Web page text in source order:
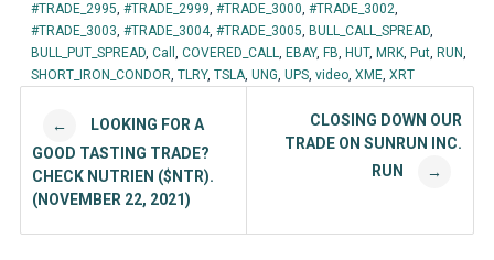
#TRADE_2995, #TRADE_2999, #TRADE_3000, #TRADE_3002,
#TRADE_3003, #TRADE_3004, #TRADE_3005, BULL_CALL_SPREAD,
BULL_PUT_SPREAD, Call , COVERED_CALL, EBAY, FB, HUT, MRK, Put, RUN,
SHORT_IRON_CONDOR, TLRY, TSLA, UNG, UPS, video, XME, XRT
←
LOOKING FOR A
GOOD TASTING TRADE?
CHECK NUTRIEN ($NTR).
(NOVEMBER 22, 2021)
CLOSING DOWN OUR
TRADE ON SUNRUN INC.
RUN
→